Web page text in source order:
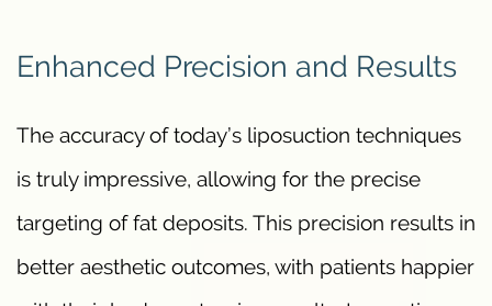
Enhanced Precision and Results
The accuracy of today’s liposuction techniques
is truly impressive, allowing for the precise
targeting of fat deposits. This precision results in
better aesthetic outcomes, with patients happier